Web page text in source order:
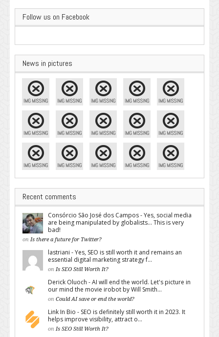
Follow us on Facebook
News in pictures
Recent comments
Consórcio São José dos Campos - Yes, social media
are being manipulated by globalists... This is very
bad!
on Is there a future for Twitter?
lastriani - Yes, SEO is still worth it and remains an
essential digital marketing strategy f...
on Is SEO Still Worth It?
Derick Oluoch - AI will end the world. Let's picture in
our mind the movie irobot by Will Smith...
on Could AI save or end the world?
Link In Bio - SEO is definitely still worth it in 2023. It
helps improve visibility, attract o...
on Is SEO Still Worth It?